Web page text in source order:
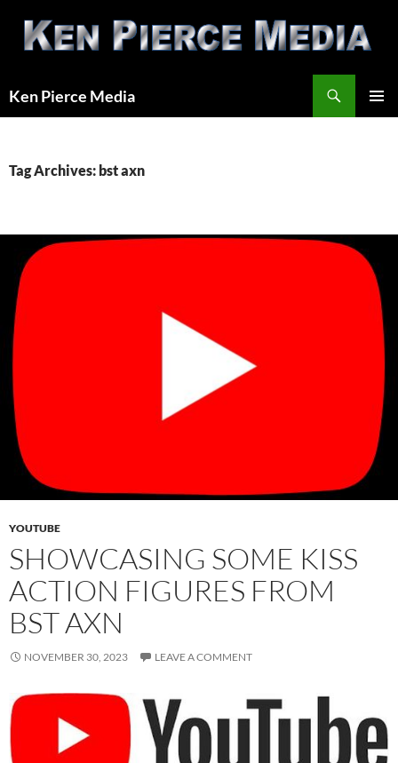
content
Ken Pierce Media
Tag Archives: bst axn
YOUTUBE
SHOWCASING SOME KISS
ACTION FIGURES FROM
BST AXN
NOVEMBER 30, 2023 LEAVE A COMMENT